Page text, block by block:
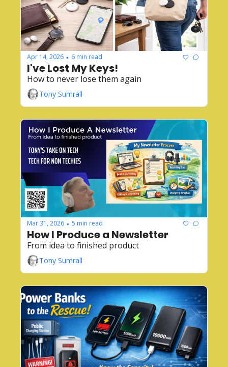
Apr 14, 2026 • 6 min read
I've Lost My Keys!
How to never lose them again
Tony Sumrall
Mar 31, 2026 • 5 min read
How I Produce a Newsletter
From idea to finished product
Tony Sumrall